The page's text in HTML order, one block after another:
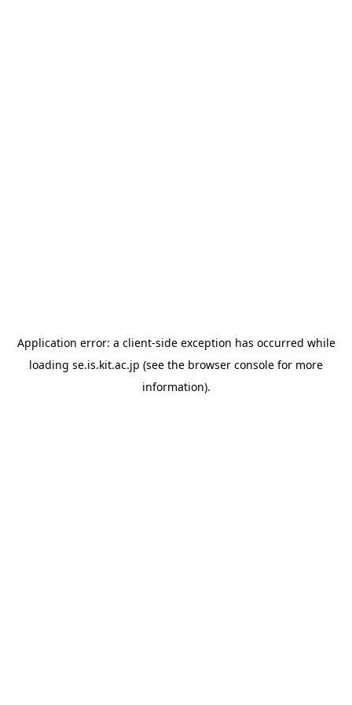
Application error: a client-side exception has occurred while
loading se.is.kit.ac.jp (see the browser console for more
information).